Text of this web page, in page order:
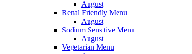
August
Renal Friendly Menu
August
Sodium Sensitive Menu
August
Vegetarian Menu